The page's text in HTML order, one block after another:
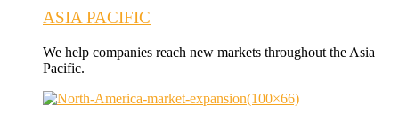
ASIA PACIFIC
We help companies reach new markets throughout the Asia
Pacific.